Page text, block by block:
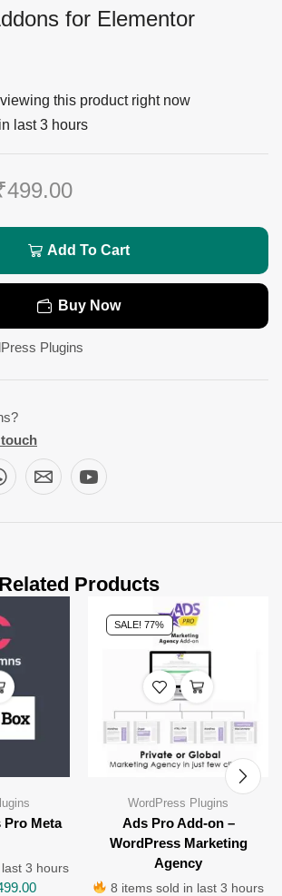
for Elementor
this product right now
last 3 hours
499.00
Add To Cart
Buy Now
Plugins
Related Products
Meta
3 hours
SALE! 77%
WordPress Plugins
Ads Pro Add-on –
WordPress Marketing
Agency
8 items sold in last 3 hours